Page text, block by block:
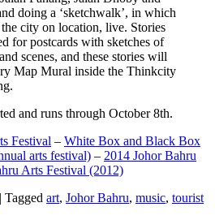
doing a ‘sketchwalk’, in which
city on location, live. Stories
for postcards with sketches of
scenes, and these stories will
Map Mural inside the Thinkcity
and runs through October 8th.
Festival – White Box and Black Box
arts festival) – 2014 Johor Bahru
Arts Festival (2012)
| Tagged art, Johor Bahru, music, tourist